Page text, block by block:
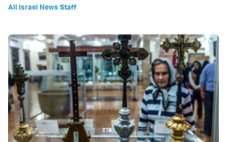
All Israel News Staff